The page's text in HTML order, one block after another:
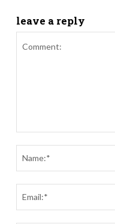
leave a reply